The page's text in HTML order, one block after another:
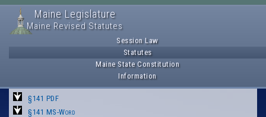
Maine Legislature
Maine Revised Statutes
Session Law
Statutes
Maine State Constitution
Information
§141 PDF
§141 MS-Word